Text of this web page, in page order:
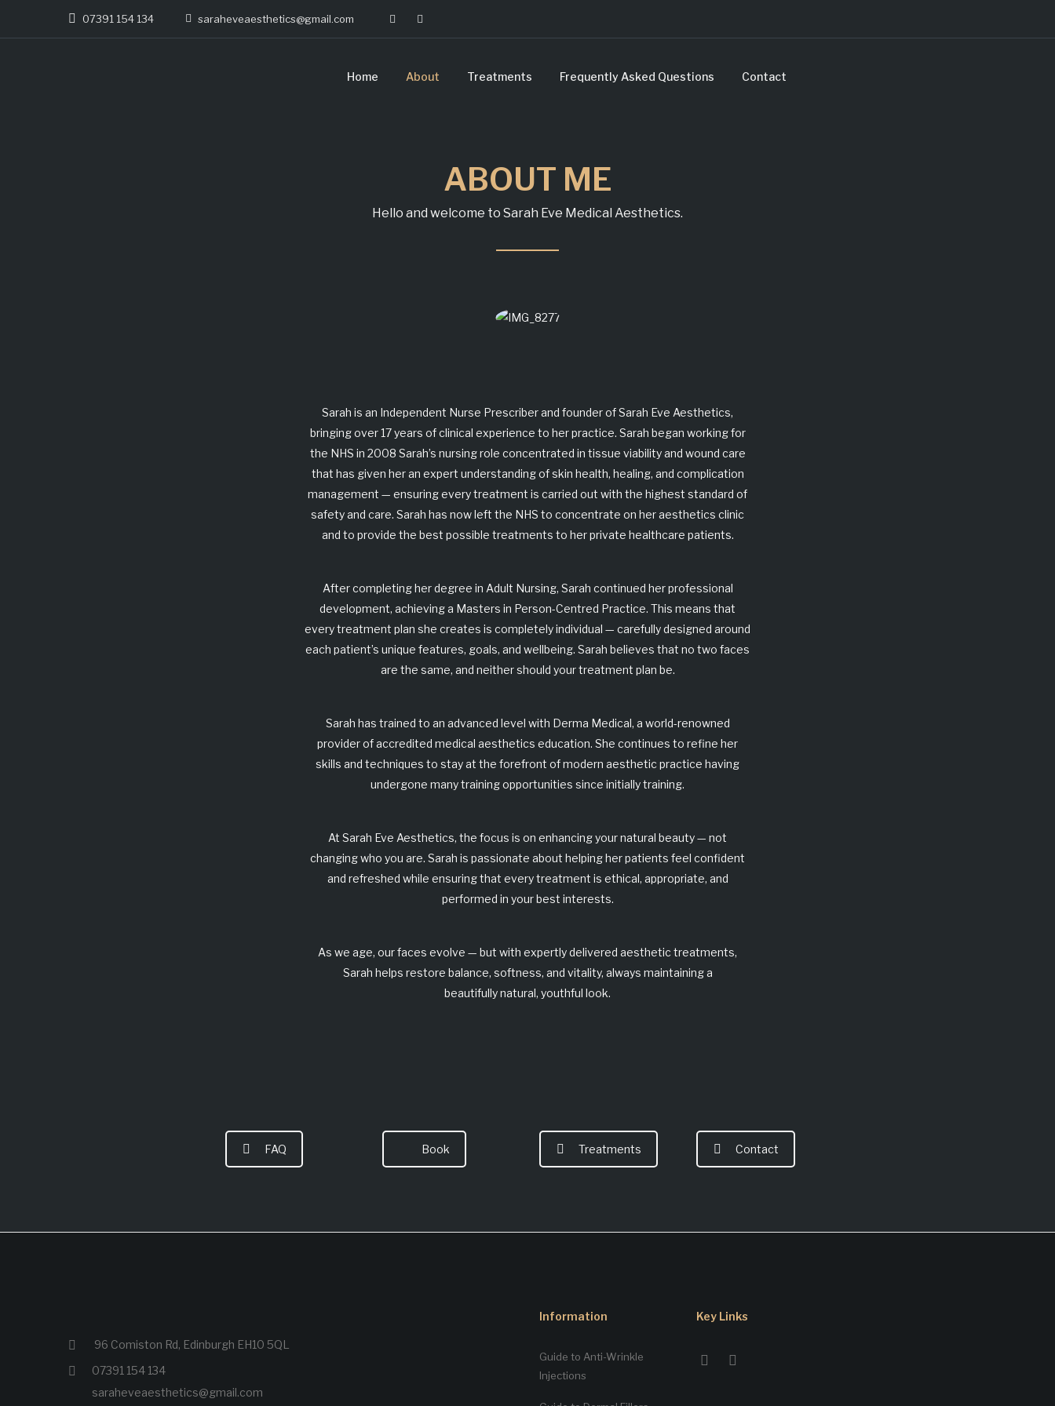
07391 154 134 saraheveaesthetics@gmail.com
Home About Treatments Frequently Asked Questions Contact
ABOUT ME
Hello and welcome to Sarah Eve Medical Aesthetics.
Sarah is an Independent Nurse Prescriber and founder ofSarah Eve Aesthetics,
bringing over 17 years of clinical experience to her practice. Sarah began working for
the NHS in 2008 Sarah’s nursing role concentrated in tissue viability and wound care
that has given her an expert understanding of skin health, healing, and complication
management — ensuring every treatment is carried out with the highest standard of
safety and care. Sarah has now left the NHS to concentrate on her aesthetics clinic
and to provide the best possible treatments to her private healthcare patients.
After completing her degree in Adult Nursing, Sarah continued her professional
development, achieving a Masters in Person-Centred Practice. This means that
every treatment plan she creates is completely individual — carefully designed around
each patient’s unique features, goals, and wellbeing. Sarah believes that no two faces
are the same, and neither should your treatment plan be.
Sarah has trained to an advanced level with Derma Medical, a world-renowned
provider of accredited medical aesthetics education. She continues to refine her
skills and techniques to stay at the forefront of modern aesthetic practice having
undergone many training opportunities since initially training.
At Sarah Eve Aesthetics, the focus is on enhancing your natural beauty — not
changing who you are. Sarah is passionate about helping her patients feel confident
and refreshed while ensuring that every treatment is ethical, appropriate, and
performed in your best interests.
As we age, our faces evolve — but with expertly delivered aesthetic treatments,
Sarah helps restore balance, softness, and vitality, always maintaining a
beautifullynatural, youthful look.
FAQ Book Treatments Contact
96 Comiston Rd, Edinburgh EH10 5QL
07391 154 134
saraheveaesthetics@gmail.com
Information
Guide to Anti-Wrinkle
Injections
Key Links